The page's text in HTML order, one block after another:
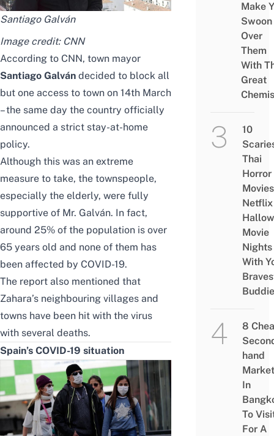
Santiago Galván
Image credit: CNN
According to CNN, town mayor
Santiago Galván decided to block all
but one access to town on 14th March
– the same day the country officially
announced a strict stay-at-home
policy.
Although this was an extreme
measure to take, the townspeople,
especially the elderly, were fully
supportive of Mr. Galván. In fact,
around 25% of the population is over
65 years old and none of them has
been affected by COVID-19.
The report also mentioned that
Zahara’s neighbouring villages and
towns have been hit with the virus
with several deaths.
Spain’s COVID-19 situation
Make
Swoon
Over
Them
With
Great
10
Thai
Horror
Movie
Nights
With
8
hand
In
To
For A